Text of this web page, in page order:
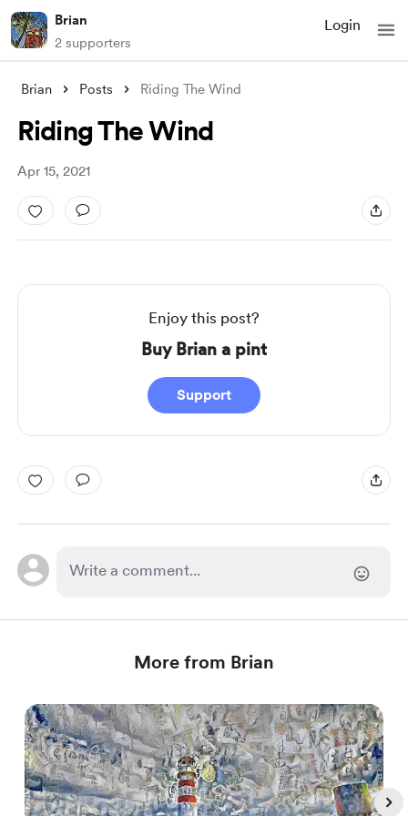
Brian
2 supporters
Login
Brian Posts Riding The Wind
Riding The Wind
Apr 15, 2021
Enjoy this post?
Buy Brian a pint
Support
More from Brian